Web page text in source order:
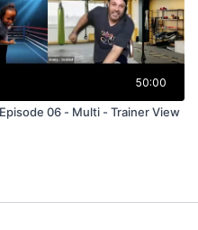
50:00
06 - Multi - Trainer View